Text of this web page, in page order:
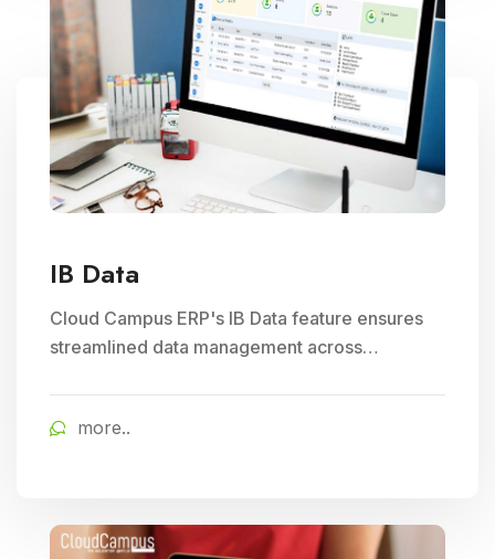
IB Data
Cloud Campus ERP's IB Data feature ensures
streamlined data management across
institutions.
more..